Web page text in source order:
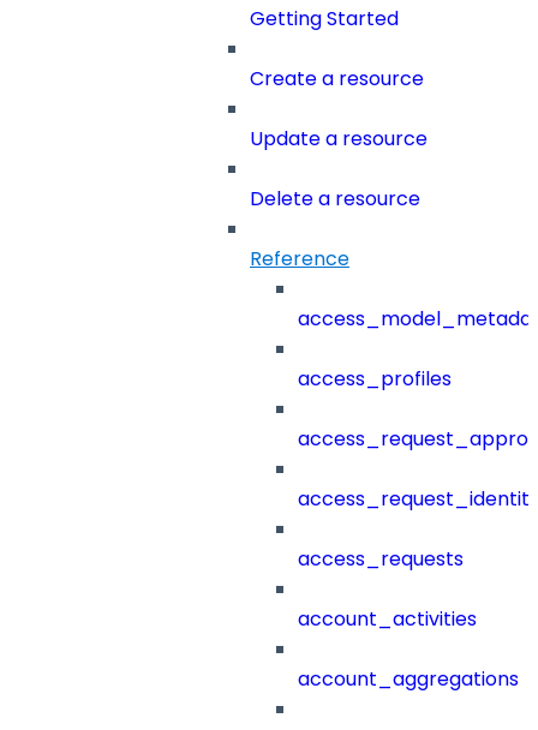
Getting Started
Create a resource
Update a resource
Delete a resource
Reference
access_profiles
access_requests
account_activities
account_aggregations